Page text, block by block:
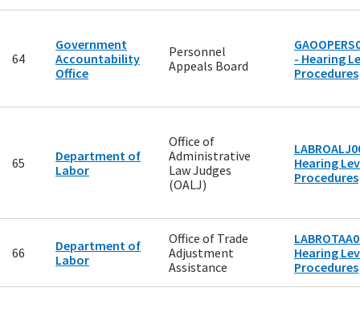
64
Government
Accountability
Office
Personnel
Appeals Board
- Hearing
Procedures
65
Department of
Labor
Office of
Administrative
Law Judges
(OALJ)
Hearing
Procedures
66
Department of
Labor
Office of Trade
Adjustment
Assistance
Hearing
Procedures